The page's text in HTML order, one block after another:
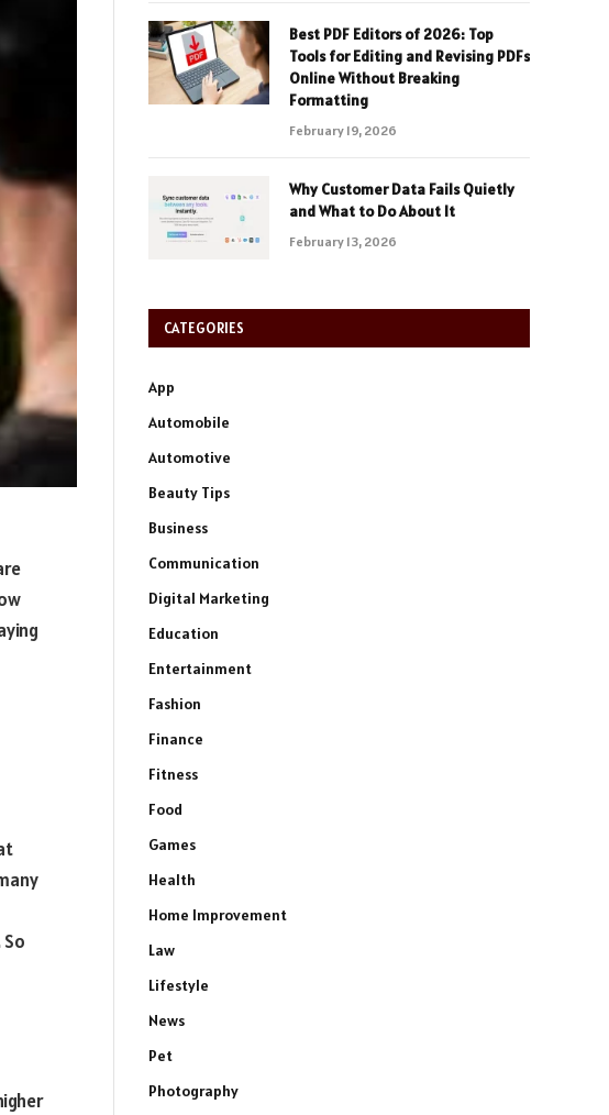
Best PDF Editors of 2026: Top
Tools for Editing and Revising PDFs
Online Without Breaking
Formatting
February 19, 2026
Why Customer Data Fails Quietly
and What to Do About It
February 13, 2026
CATEGORIES
App
Automobile
Automotive
Beauty Tips
Business
Communication
Digital Marketing
Education
Entertainment
Fashion
Finance
Fitness
Food
Games
Health
Home Improvement
Law
Lifestyle
News
Pet
Photography